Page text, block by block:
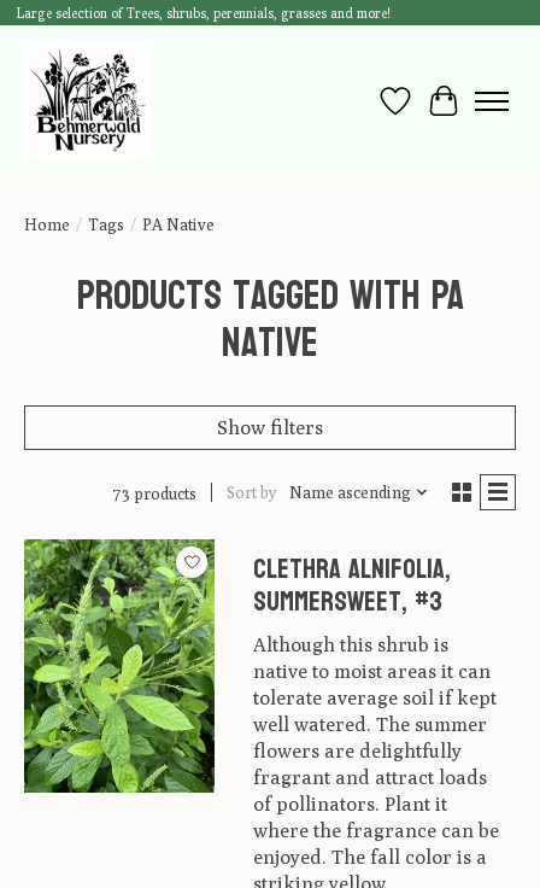
Large selection of Trees, shrubs, perennials, grasses and more!
Wish List
Cart
Home / Tags / PA Native
Products tagged with PA
Native
Show filters
73 products Sort by Name ascending
Clethra alnifolia,
Summersweet, #3
Although this shrub is
native to moist areas it can
tolerate average soil if kept
well watered. The summer
flowers are delightfully
fragrant and attract loads
of pollinators. Plant it
where the fragrance can be
enjoyed. The fall color is a